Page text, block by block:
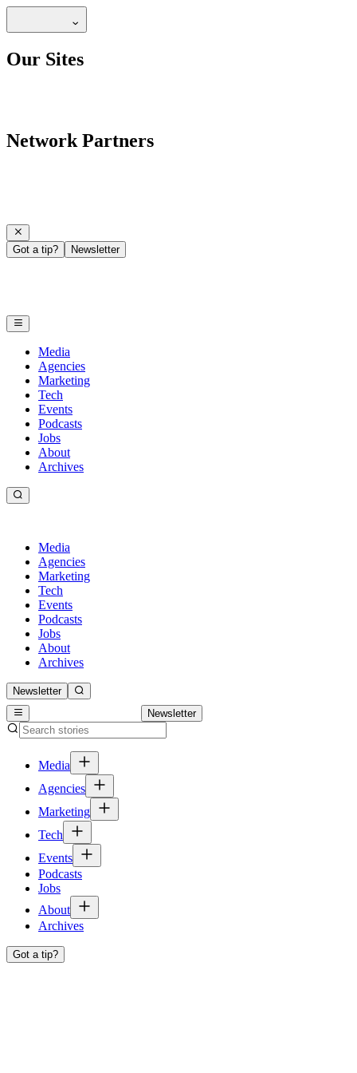
Our Sites
Network Partners
Got a tip? Newsletter
Media
Agencies
Marketing
Tech
Events
Podcasts
Jobs
About
Archives
Media
Agencies
Marketing
Tech
Events
Podcasts
Jobs
About
Archives
Newsletter
Newsletter
Media
Agencies
Marketing
Tech
Events
Podcasts
Jobs
About
Archives
Got a tip?